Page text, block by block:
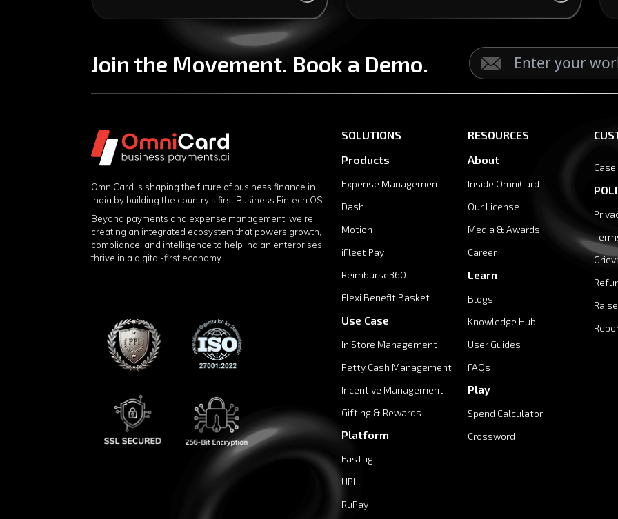
Join the Movement. Book a Demo.
OmniCard is shaping the future of business finance in
India by building the country’s first Business Fintech OS.
Beyond payments and expense management, we’re
creating an integrated ecosystem that powers growth,
compliance, and intelligence to help Indian enterprises
thrive in a digital-first economy.
SOLUTIONS
Products
Expense Management
Dash
Motion
iFleet Pay
Reimburse360
Flexi Benefit Basket
Use Case
In Store Management
Petty Cash Management
Incentive Management
Gifting & Rewards
Platform
FasTag
UPI
RuPay
RESOURCES
About
Inside OmniCard
Our License
Media & Awards
Career
Learn
Blogs
Knowledge Hub
User Guides
FAQs
Play
Spend Calculator
Crossword